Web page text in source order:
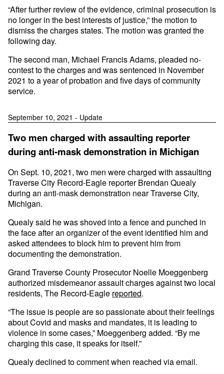
“After further review of the evidence, criminal prosecution is
no longer in the best interests of justice,” the motion to
dismiss the charges states. The motion was granted the
following day.
The second man, Michael Francis Adams, pleaded no-
contest to the charges and was sentenced in November
2021 to a year of probation and five days of community
service.
September 10, 2021 - Update
Two men charged with assaulting reporter
during anti-mask demonstration in Michigan
On Sept. 10, 2021, two men were charged with assaulting
Traverse City Record-Eagle reporter Brendan Quealy
during an anti-mask demonstration near Traverse City,
Michigan.
Quealy said he was shoved into a fence and punched in
the face after an organizer of the event identified him and
asked attendees to block him to prevent him from
documenting the demonstration.
Grand Traverse County Prosecutor Noelle Moeggenberg
authorized misdemeanor assault charges against two local
residents, The Record-Eagle reported.
“The issue is people are so passionate about their feelings
about Covid and masks and mandates, it is leading to
violence in some cases,” Moeggenberg added. “By me
charging this case, it speaks for itself.”
Quealy declined to comment when reached via email.